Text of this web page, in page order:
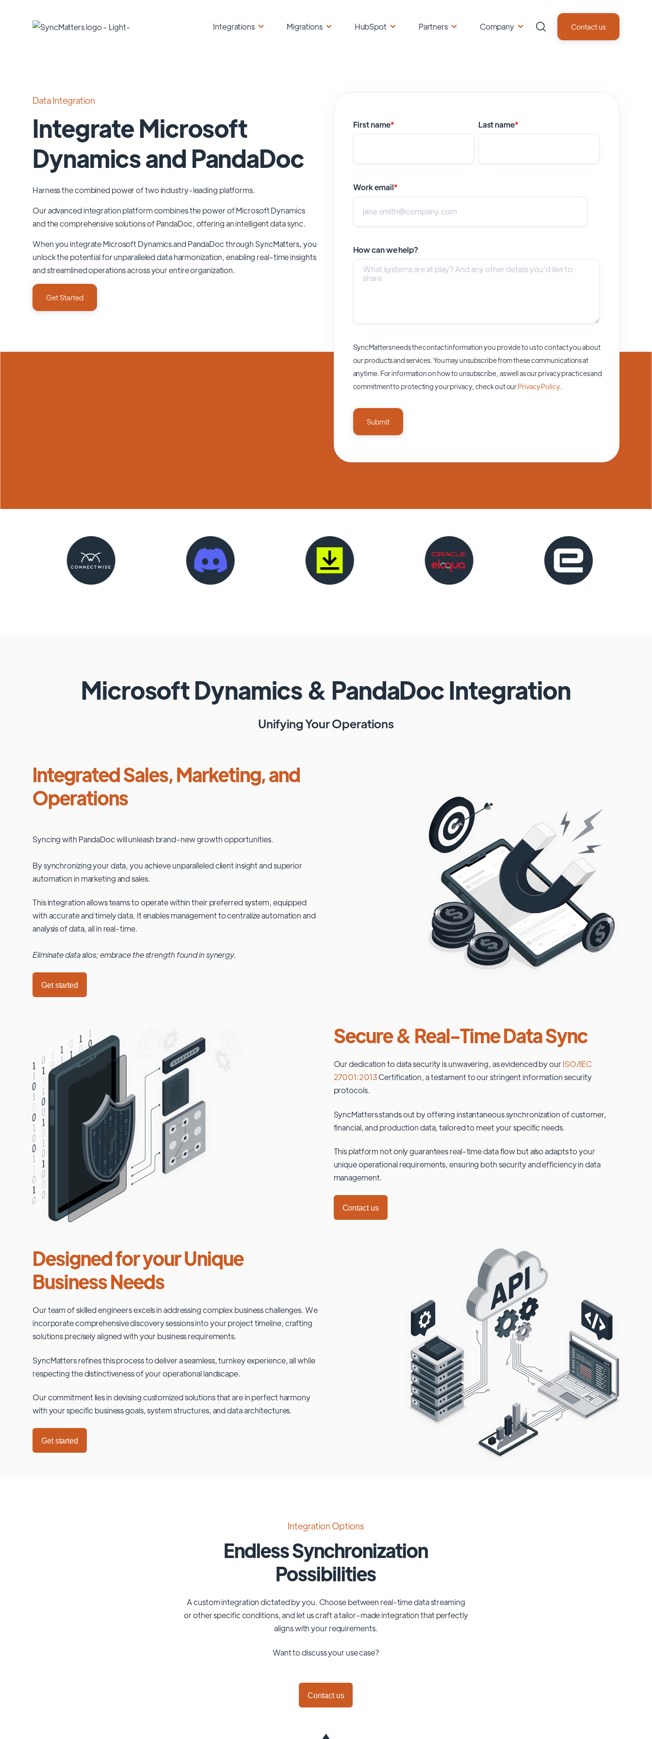
Integrations Migrations HubSpot Partners Company Contact us
Data Integration
Integrate Microsoft
Dynamics and PandaDoc
Harness the combined power of two industry-leading platforms.
Our advanced integration platform combines the power ofMicrosoft Dynamics
and the comprehensive solutions ofPandaDoc, offering an intelligent data sync.
When you integrate Microsoft Dynamics and PandaDoc through SyncMatters,you
unlock the potential for unparalleled data harmonization, enabling real-time insights
and streamlined operations across your entire organization.
Get Started
First name* Last name*
Work email*
How can we help?
SyncMatters needs the contact information you provide to us to contact you about
our products and services. You may unsubscribe from these communications at
anytime. For information on how to unsubscribe, as well as our privacy practices and
commitment to protecting your privacy, check out ourPrivacy Policy.
Microsoft Dynamics & PandaDocIntegration
Unifying Your Operations
Integrated Sales, Marketing, and
Operations
Syncing with PandaDocwill unleash brand-new growth opportunities.
By synchronizing your data, you achieve unparalleled client insight and superior
automation in marketing and sales.
This integration allows teams to operate within their preferred system, equipped
with accurate and timely data. It enables management to centralize automation and
analysis of data, all in real-time.
Eliminate data silos; embrace the strength found in synergy.
Get started
Secure & Real-Time Data Sync
Our dedication to data security is unwavering, as evidenced by ourISO/IEC
27001:2013Certification, a testament to our stringent information security
protocols.
SyncMatters stands out by offering instantaneous synchronization of customer,
financial, and production data, tailored to meet your specific needs.
This platform not only guarantees real-time data flow but also adapts to your
unique operational requirements, ensuring both security and efficiency in data
management.
Contact us
Designed for your Unique
Business Needs
Our team of skilled engineers excels in addressing complex business challenges. We
incorporate comprehensive discovery sessions into your project timeline, crafting
solutions precisely aligned with your business requirements.
SyncMatters refines this process to deliver a seamless, turnkey experience, all while
respecting the distinctiveness of your operational landscape.
Our commitment lies in devising customized solutions that are in perfect harmony
with your specific business goals, system structures, and data architectures.
Get started
Integration Options
Endless Synchronization
Possibilities
A custom integration dictated by you. Choose between real-time data streaming
or other specific conditions, and let us craft a tailor-made integration that perfectly
aligns with your requirements.
Want to discuss your use case?
Contact us